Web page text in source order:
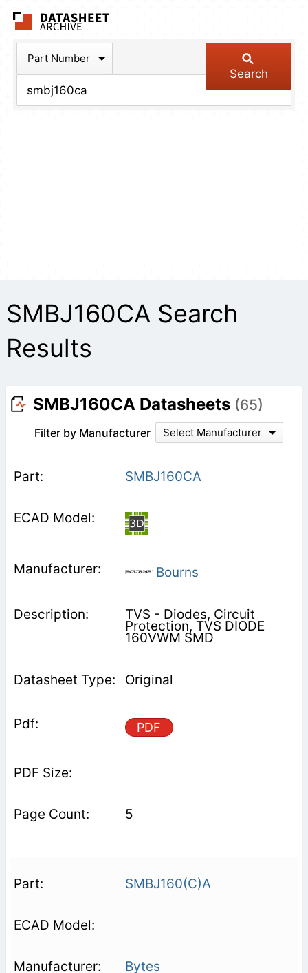
Part Number
Search
SMBJ160CA Search
Results
SMBJ160CA Datasheets (65)
Filter by Manufacturer Select Manufacturer
SMBJ160CA
Bourns
TVS - Diodes, Circuit
Protection, TVS DIODE
160VWM SMD
Original
PDF
5
SMBJ160(C)A
Bytes